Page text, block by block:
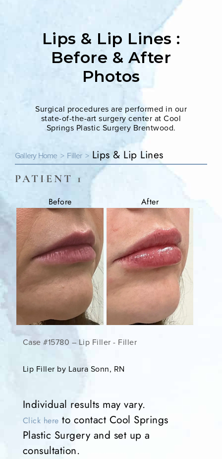
Lips & Lip Lines :
Before & After
Photos
Surgical procedures are performed in our
state-of-the-art surgery center at Cool
Springs Plastic Surgery Brentwood.
Gallery Home > Filler > Lips & Lip Lines
PATIENT 1
Before After
Case #15780 – Lip Filler - Filler
Lip Filler by Laura Sonn, RN
Individual results may vary.
Click here to contact Cool Springs
Plastic Surgery and set up a
consultation.